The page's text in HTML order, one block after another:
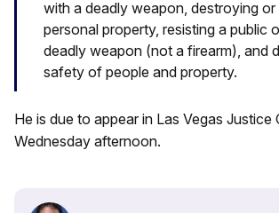
with a deadly weapon, destroying or
personal property, resisting a public
deadly weapon (not a firearm), and
safety of people and property.
He is due to appear in Las Vegas Justice
Wednesday afternoon.